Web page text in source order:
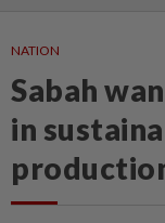
NATION
Sabah
in